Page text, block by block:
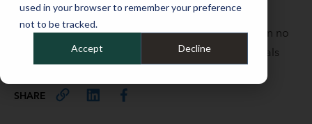
used in your browser to remember your preference
not to be tracked.
Accept Decline
The fleet industry has historically been a male-
dominated field, but that's been changing thanks in no
small part to some outstanding female professionals
SHARE